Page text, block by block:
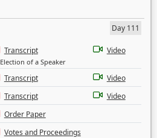
Day 111
Transcript
Election of a Speaker
Video
Transcript
Video
Transcript
Video
Order Paper
Votes and Proceedings